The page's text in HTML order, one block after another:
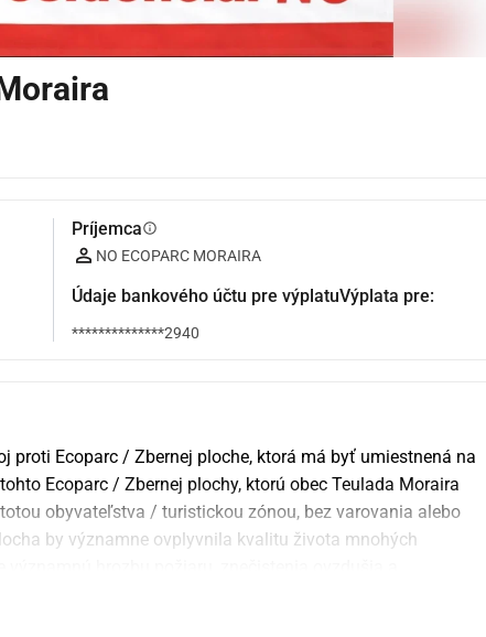
Príjemcainfo
NO ECOPARC MORAIRA
Údaje bankového účtu pre výplatuVýplata pre:
**************2940
proti Ecoparc / Zbernej ploche, ktorá má byť umiestnená na
Ecoparc / Zbernej plochy, ktorú obec Teulada Moraira
obyvateľstva / turistickou zónou, bez varovania alebo
by významne ovplyvnila kvalitu života mnohých
a morálne nesprávne. Je len pár krokov od domov s